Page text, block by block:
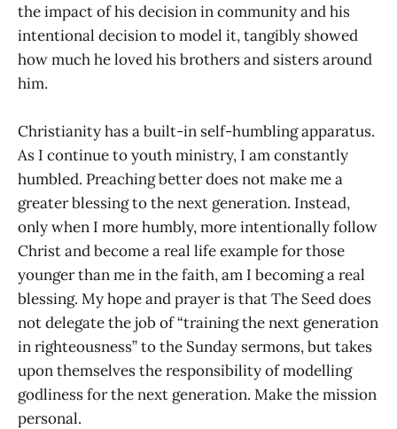
the impact of his decision in community and his
intentional decision to model it, tangibly showed
how much he loved his brothers and sisters around
him.
Christianity has a built-in self-humbling apparatus.
As I continue to youth ministry, I am constantly
humbled. Preaching better does not make me a
greater blessing to the next generation. Instead,
only when I more humbly, more intentionally follow
Christ and become a real life example for those
younger than me in the faith, am I becoming a real
blessing. My hope and prayer is that The Seed does
not delegate the job of “training the next generation
in righteousness” to the Sunday sermons, but takes
upon themselves the responsibility of modelling
godliness for the next generation. Make the mission
personal.